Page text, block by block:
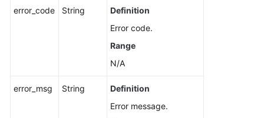
error_code String
Definition
Error code.
Range
N/A
error_msg String
Definition
Error message.